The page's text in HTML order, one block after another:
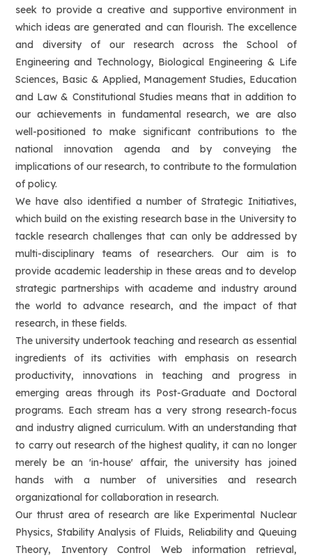
seek to provide a creative and supportive environment in
which ideas are generated and can flourish. The excellence
and diversity of our research across the School of
Engineering and Technology, Biological Engineering & Life
Sciences, Basic & Applied, Management Studies, Education
and Law & Constitutional Studies means that in addition to
our achievements in fundamental research, we are also
well-positioned to make significant contributions to the
national innovation agenda and by conveying the
implications of our research, to contribute to the formulation
of policy.
We have also identified a number of Strategic Initiatives,
which build on the existing research base in the University to
tackle research challenges that can only be addressed by
multi-disciplinary teams of researchers. Our aim is to
provide academic leadership in these areas and to develop
strategic partnerships with academe and industry around
the world to advance research, and the impact of that
research, in these fields.
The university undertook teaching and research as essential
ingredients of its activities with emphasis on research
productivity, innovations in teaching and progress in
emerging areas through its Post-Graduate and Doctoral
programs. Each stream has a very strong research-focus
and industry aligned curriculum. With an understanding that
to carry out research of the highest quality, it can no longer
merely be an 'in-house' affair, the university has joined
hands with a number of universities and research
organizational for collaboration in research.
Our thrust area of research are like Experimental Nuclear
Physics, Stability Analysis of Fluids, Reliability and Queuing
Theory, Inventory Control Web information retrieval,